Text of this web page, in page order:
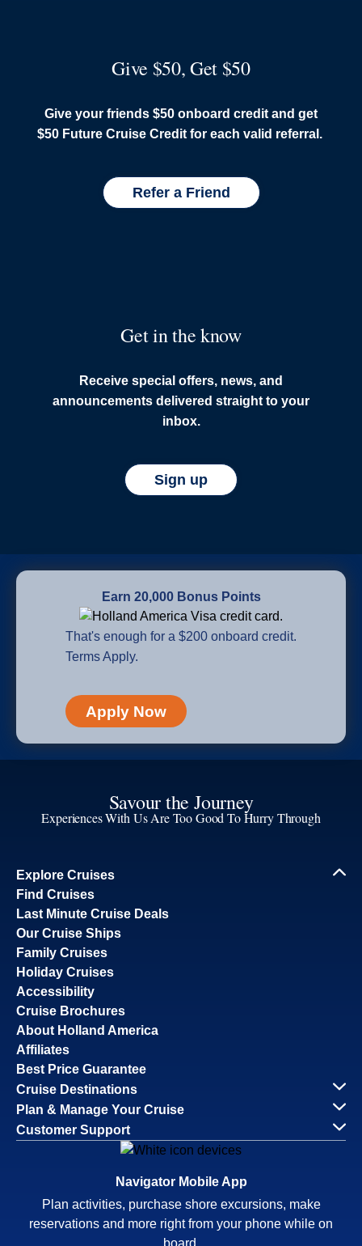
Give $50, Get $50
Give your friends $50 onboard credit and get
$50 Future Cruise Credit for each valid referral.
Refer a Friend
Get in the know
Receive special offers, news, and
announcements delivered straight to your
inbox.
Sign up
Earn 20,000 Bonus Points
That's enough for a $200 onboard credit.
Terms Apply.
Apply Now
Savour the Journey
Experiences With Us Are Too Good To Hurry Through
Explore Cruises
Find Cruises
Last Minute Cruise Deals
Our Cruise Ships
Family Cruises
Holiday Cruises
Accessibility
Cruise Brochures
About Holland America
Affiliates
Best Price Guarantee
Cruise Destinations
Plan & Manage Your Cruise
Customer Support
Navigator Mobile App
Plan activities, purchase shore excursions, make
reservations and more right from your phone while on
board.